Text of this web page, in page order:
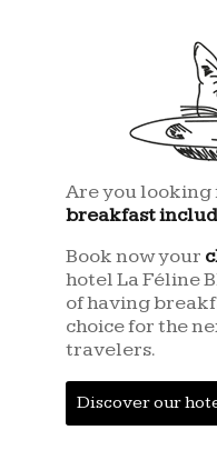
Are you looking
breakfast
Book now your
hotel La Féline
of having
choice for the
travelers.
Discover our